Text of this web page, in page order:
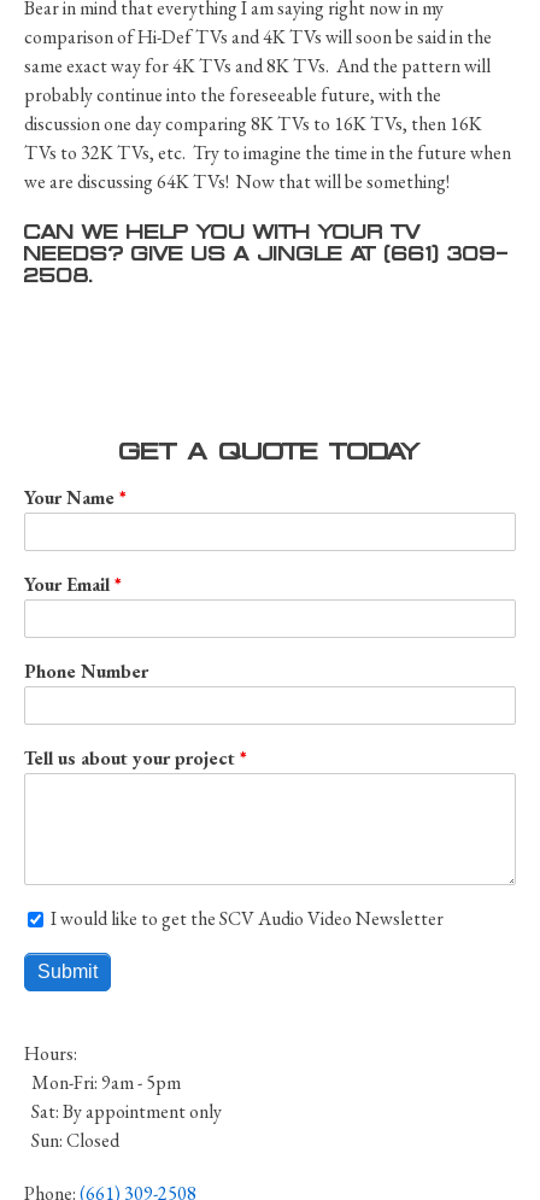
Bear in mind that everything I am saying right now in my
comparison of Hi-Def TVs and 4K TVs will soon be said in the
same exact way for 4K TVs and 8K TVs. And the pattern will
probably continue into the foreseeable future, with the
discussion one day comparing 8K TVs to 16K TVs, then 16K
TVs to 32K TVs, etc. Try to imagine the time in the future when
we are discussing 64K TVs! Now that will be something!
CAN WE HELP YOU WITH YOUR TV
NEEDS? GIVE US A JINGLE AT (661) 309-
2508.
GET A QUOTE TODAY
Your Name
Your Email
Phone Number
Tell us about your project
I would like to get the SCV Audio Video Newsletter
I would like to get the SCV Audio Video Newsletter
Hours:
Mon-Fri: 9am - 5pm
Sat: By appointment only
Sun: Closed
Phone:(661) 309-2508